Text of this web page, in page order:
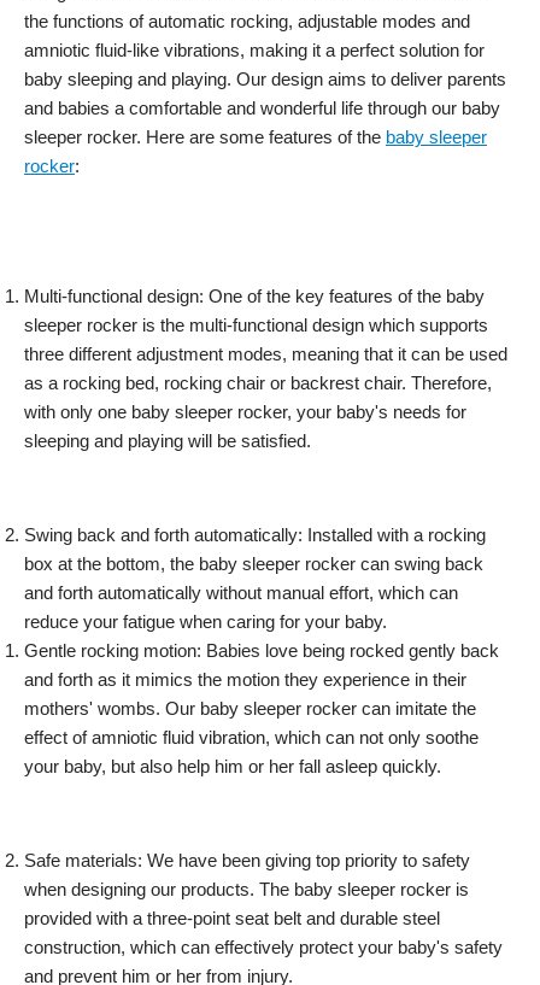
the functions of automatic rocking, adjustable modes and
amniotic fluid-like vibrations, making it a perfect solution for
baby sleeping and playing. Our design aims to deliver parents
and babies a comfortable and wonderful life through our baby
sleeper rocker. Here are some features of the baby sleeper
rocker:
Multi-functional design: One of the key features of the baby
sleeper rocker is the multi-functional design which supports
three different adjustment modes, meaning that it can be used
as a rocking bed, rocking chair or backrest chair. Therefore,
with only one baby sleeper rocker, your baby's needs for
sleeping and playing will be satisfied.
Swing back and forth automatically: Installed with a rocking
box at the bottom, the baby sleeper rocker can swing back
and forth automatically without manual effort, which can
reduce your fatigue when caring for your baby.
Gentle rocking motion: Babies love being rocked gently back
and forth as it mimics the motion they experience in their
mothers' wombs. Our baby sleeper rocker can imitate the
effect of amniotic fluid vibration, which can not only soothe
your baby, but also help him or her fall asleep quickly.
Safe materials: We have been giving top priority to safety
when designing our products. The baby sleeper rocker is
provided with a three-point seat belt and durable steel
construction, which can effectively protect your baby's safety
and prevent him or her from injury.